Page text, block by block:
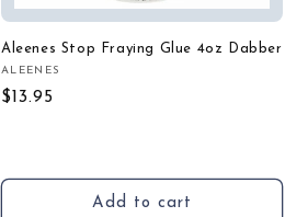
Aleenes Stop Fraying Glue 4oz Dabber
Vendor:
ALEENES
Regular
$13.95
Add to cart